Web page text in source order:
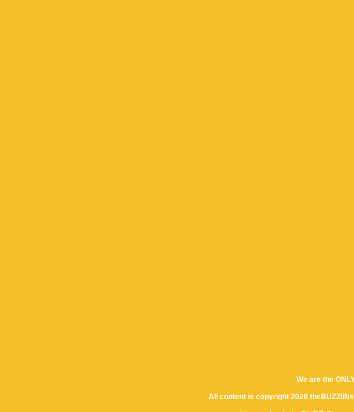
We are the
All content is copyright 2026 theBUZZ/